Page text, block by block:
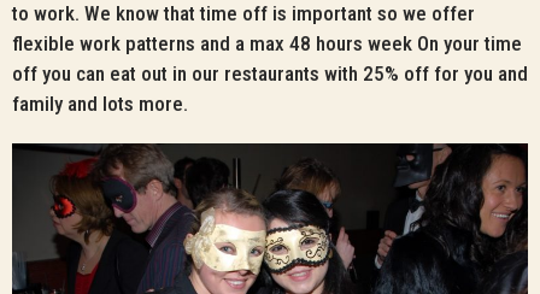
to work. We know that time off is important so we offer
flexible work patterns and a max 48 hours week On your time
off you can eat out in our restaurants with 25% off for you and
family and lots more.